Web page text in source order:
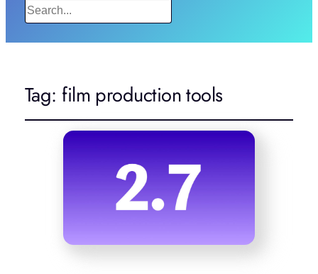
Search
Tag: film production tools